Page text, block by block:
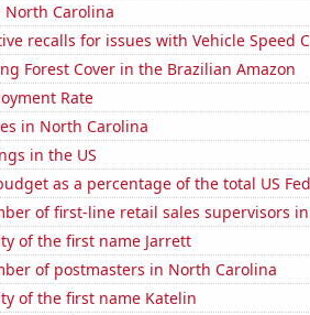
North Carolina
recalls for issues with Vehicle Speed
Forest Cover in the Brazilian Amazon
Rate
in North Carolina
in the US
as a percentage of the total US
of first-line retail sales supervisors
of the first name Jarrett
of postmasters in North Carolina
of the first name Katelin